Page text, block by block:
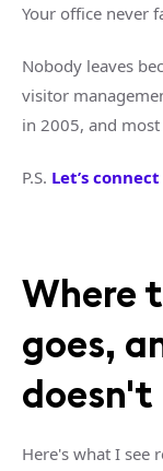
Your office never
Nobody leaves
visitor
in 2005, and
P.S. Let’s
Where
goes,
doesn't
Here's what I see